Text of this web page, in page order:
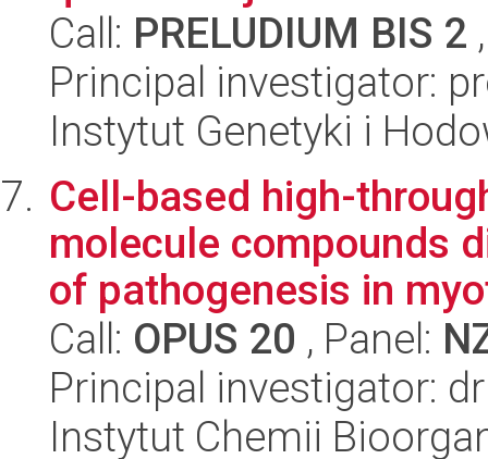
Call: PRELUDIUM BIS 2
Principal investigator:
Instytut Genetyki i
Cell-based high-
molecule compounds
of pathogenesis in
Call: OPUS 20 , Panel:
Principal investigator:
Instytut Chemii